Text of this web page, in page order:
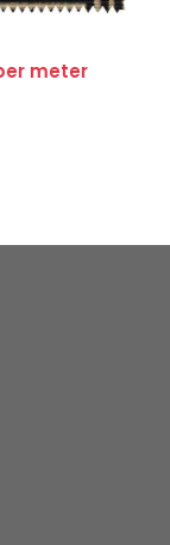
₹ 2,250 per